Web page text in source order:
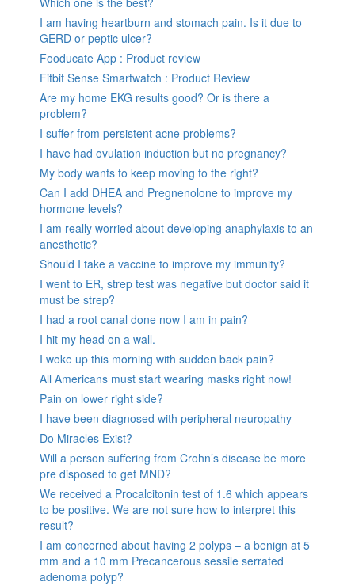
I am having heartburn and stomach pain. Is it due to
GERD or peptic ulcer?
Fooducate App : Product review
Fitbit Sense Smartwatch : Product Review
Are my home EKG results good? Or is there a
problem?
I suffer from persistent acne problems?
I have had ovulation induction but no pregnancy?
My body wants to keep moving to the right?
Can I add DHEA and Pregnenolone to improve my
hormone levels?
I am really worried about developing anaphylaxis to an
anesthetic?
Should I take a vaccine to improve my immunity?
I went to ER, strep test was negative but doctor said it
must be strep?
I had a root canal done now I am in pain?
I hit my head on a wall.
I woke up this morning with sudden back pain?
All Americans must start wearing masks right now!
Pain on lower right side?
I have been diagnosed with peripheral neuropathy
Do Miracles Exist?
Will a person suffering from Crohn’s disease be more
pre disposed to get MND?
We received a Procalcitonin test of 1.6 which appears
to be positive. We are not sure how to interpret this
result?
I am concerned about having 2 polyps – a benign at 5
mm and a 10 mm Precancerous sessile serrated
adenoma polyp?